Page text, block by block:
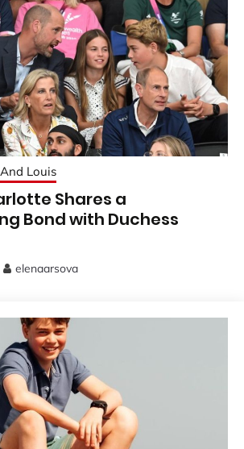
Louis
Shares a
Bond with Duchess
elenaarsova